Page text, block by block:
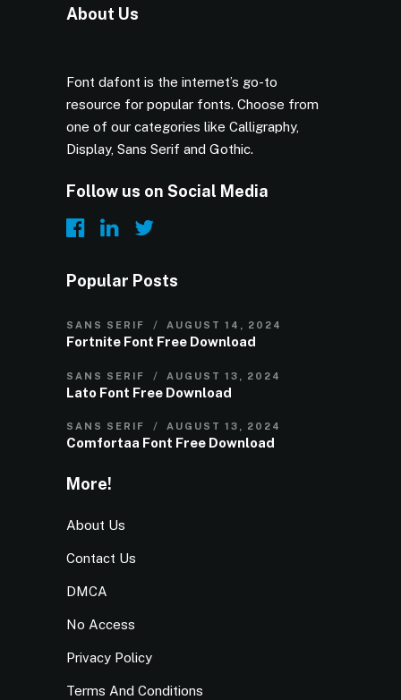
About Us
Font dafont is the internet’s go-to
resource for popular fonts. Choose from
one of our categories like Calligraphy,
Display, Sans Serif and Gothic.
Follow us on Social Media
Popular Posts
SANS SERIF AUGUST 14, 2024
Fortnite Font Free Download
SANS SERIF AUGUST 13, 2024
Lato Font Free Download
SANS SERIF AUGUST 13, 2024
Comfortaa Font Free Download
More!
About Us
Contact Us
DMCA
No Access
Privacy Policy
Terms And Conditions